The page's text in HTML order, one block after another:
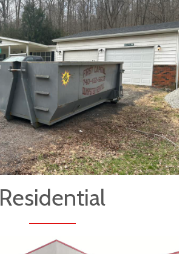
Residential